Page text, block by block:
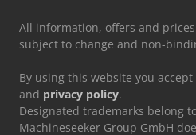
All information, offers and
subject to change and non-
By using this website you
and privacy policy.
Designated trademarks belong
Machineseeker Group GmbH